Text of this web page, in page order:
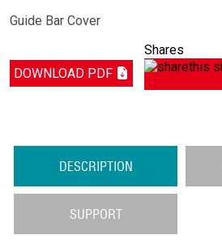
Guide Bar Cover
DOWNLOAD PDF
Shares
DESCRIPTION
SUPPORT